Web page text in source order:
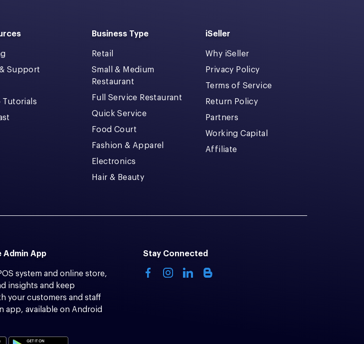
Support
Tutorials
Business Type
Retail
Small & Medium
Restaurant
Full Service Restaurant
Quick Service
Food Court
Fashion & Apparel
Electronics
Hair & Beauty
iSeller
Why iSeller
Privacy Policy
Terms of Service
Return Policy
Partners
Working Capital
Affiliate
Admin App
system and online store,
insights and keep
your customers and staff
app, available on Android
Stay Connected